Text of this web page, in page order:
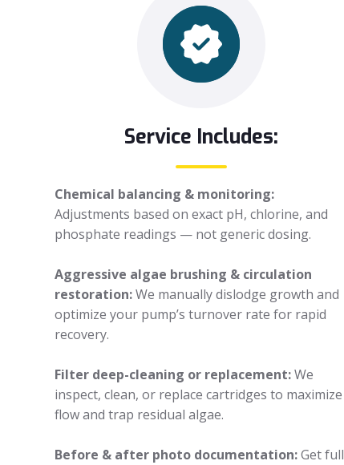
Service Includes:
Chemical balancing & monitoring:
Adjustments based on exact pH, chlorine, and
phosphate readings — not generic dosing.
Aggressive algae brushing & circulation
restoration:We manually dislodge growth and
optimize your pump’s turnover rate for rapid
recovery.
Filter deep-cleaning or replacement:We
inspect, clean, or replace cartridges to maximize
flow and trap residual algae.
Before & after photo documentation:Get full